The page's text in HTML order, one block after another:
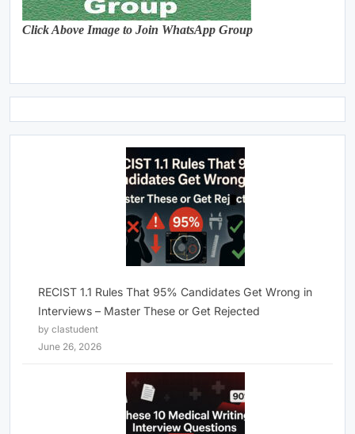
Click Above Image to Join WhatsApp Group
RECIST 1.1 Rules That 95% Candidates Get Wrong in
Interviews – Master These or Get Rejected
by clastudent
June 26, 2026